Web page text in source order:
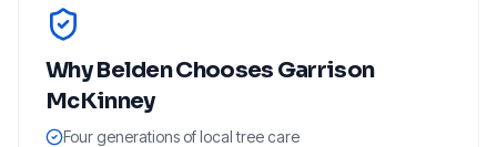
WhyBeldenChooses Garrison
McKinney
Four generations of local tree care